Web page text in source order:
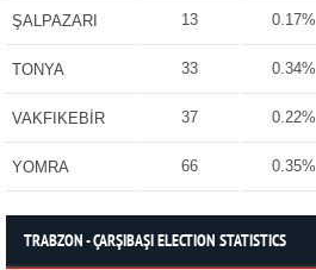
ŞALPAZARI 13 0.17%
TONYA 33 0.34%
VAKFIKEBİR 37 0.22%
YOMRA 66 0.35%
TRABZON - ÇARŞIBAŞI ELECTION STATISTICS